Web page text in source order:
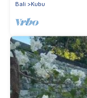
Bali Kubu